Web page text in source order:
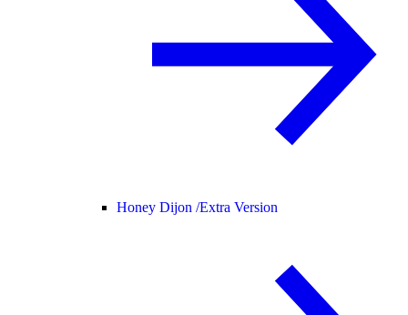
Honey Dijon /Extra Version